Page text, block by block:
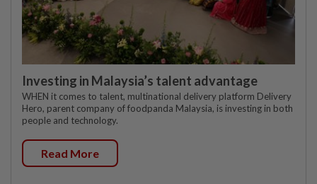
Investing in Malaysia’s talent advantage
WHEN it comes to talent, multinational delivery platform Delivery
Hero, parent company of foodpanda Malaysia, is investing in both
people and technology.
Read More